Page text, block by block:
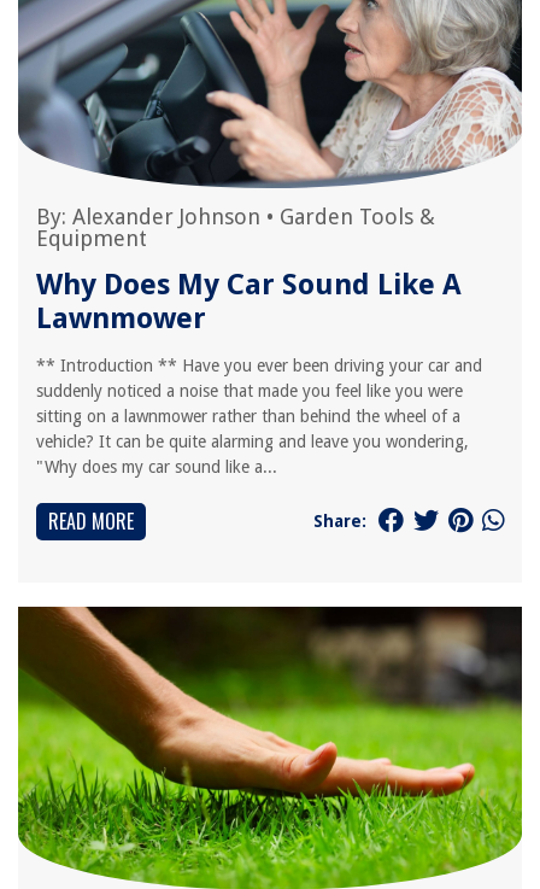
By: Alexander Johnson • Garden Tools &
Equipment
Why Does My Car Sound Like A
Lawnmower
** Introduction ** Have you ever been driving your car and
suddenly noticed a noise that made you feel like you were
sitting on a lawnmower rather than behind the wheel of a
vehicle? It can be quite alarming and leave you wondering,
"Why does my car sound like a...
READ MORE Share: